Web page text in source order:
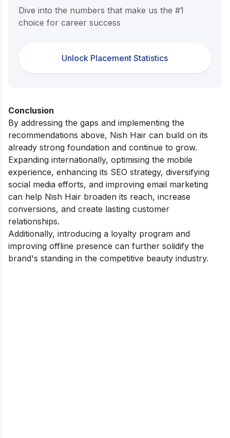
Dive into the numbers that make us the #1
choice for career success
Unlock Placement Statistics
Conclusion
By addressing the gaps and implementing the
recommendations above, Nish Hair can build on its
already strong foundation and continue to grow.
Expanding internationally, optimising the mobile
experience, enhancing its SEO strategy, diversifying
social media efforts, and improving email marketing
can help Nish Hair broaden its reach, increase
conversions, and create lasting customer
relationships.
Additionally, introducing a loyalty program and
improving offline presence can further solidify the
brand's standing in the competitive beauty industry.